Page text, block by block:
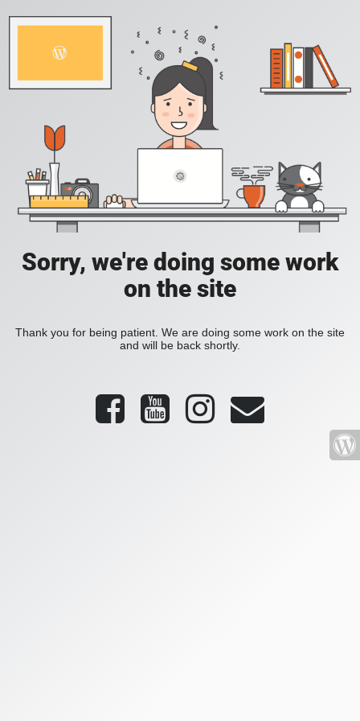
Sorry, we're doing some work
on the site
Thank you for being patient. We are doing some work on the site
and will be back shortly.